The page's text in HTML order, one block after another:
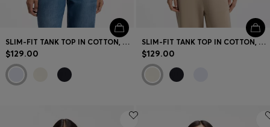
SLIM-FIT TANK TOP IN COTTON, MODAL, AND SILK
$129.00
SLIM-FIT TANK TOP IN COTTON, MODAL, AND SILK
$129.00